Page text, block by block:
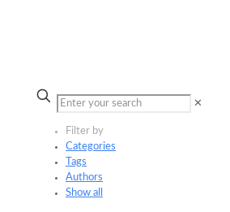
✕
Filter by
Categories
Tags
Authors
Show all